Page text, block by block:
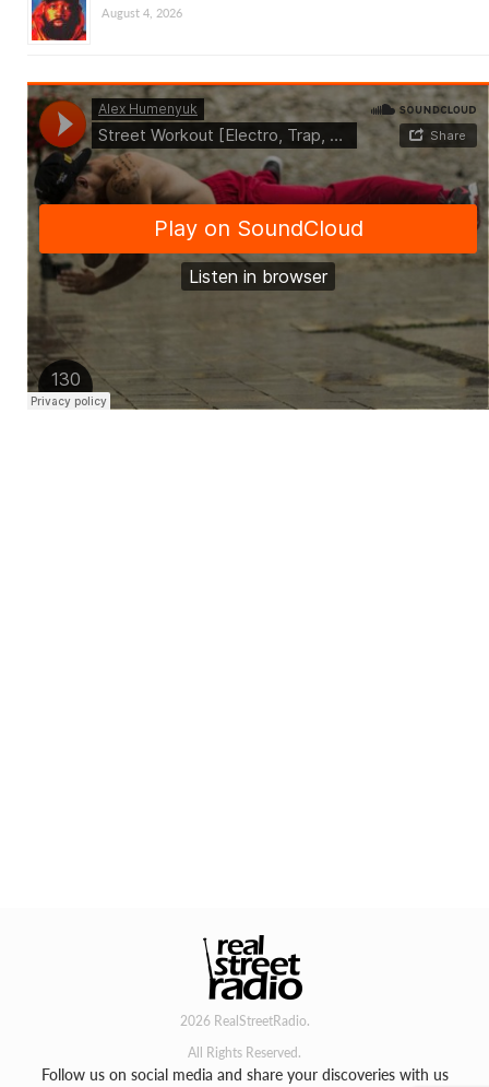
August 4, 2026
2026 RealStreetRadio.
All Rights Reserved.
Follow us on social media and share your discoveries with us